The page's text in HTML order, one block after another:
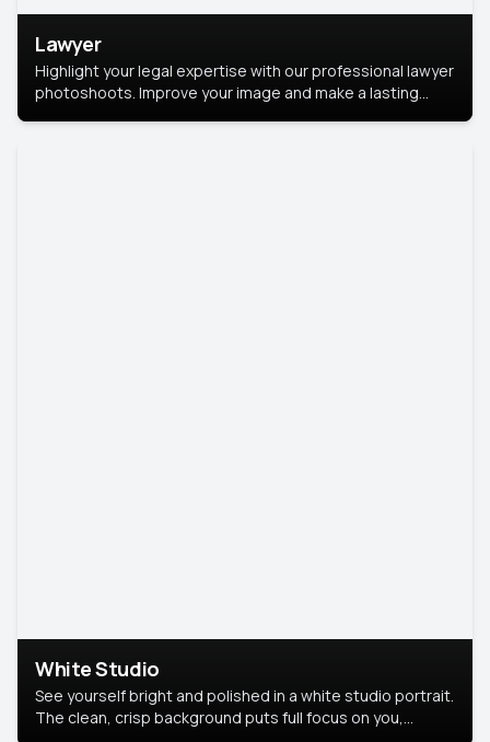
Lawyer
Highlight your legal expertise with our professional lawyer
photoshoots. Improve your image and make a lasting
White Studio
See yourself bright and polished in a white studio portrait.
The clean, crisp background puts full focus on you,